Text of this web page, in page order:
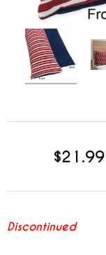
$21.99
Discontinued